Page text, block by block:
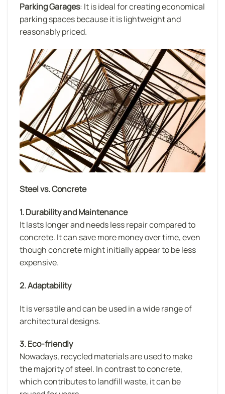
Parking Garages: It is ideal for creating economical
parking spaces because it is lightweight and
reasonably priced.
Steel vs. Concrete
1. Durability and Maintenance
lt lasts longer and needs less repair compared to
concrete. It can save more money over time, even
though concrete might initially appear to be less
expensive.
2. Adaptability
It is versatile and can be used in a wide range of
architectural designs.
3. Eco-friendly
Nowadays, recycled materials are used to make
the majority of steel. In contrast to concrete,
which contributes to landfill waste, it can be